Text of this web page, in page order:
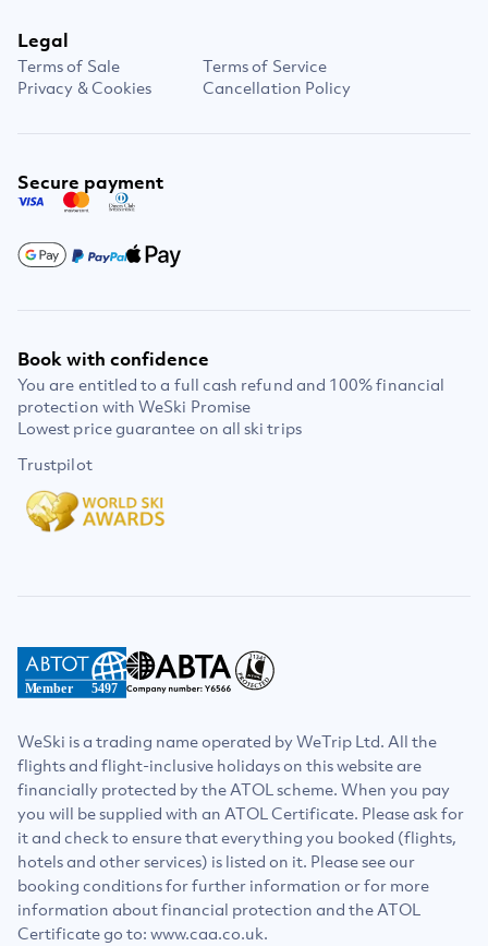
Legal
Terms of Sale
Terms of Service
Privacy & Cookies
Cancellation Policy
Secure payment
Book with confidence
You are entitled to a full cash refund and 100% financial
protection with WeSki Promise
Lowest price guarantee on all ski trips
Trustpilot
5497
Member
WeSki is a trading name operated by WeTrip Ltd. All the
flights and flight-inclusive holidays on this website are
financially protected by the ATOL scheme. When you pay
you will be supplied with an ATOL Certificate. Please ask for
it and check to ensure that everything you booked (flights,
hotels and other services) is listed on it. Please see our
booking conditions for further information or for more
information about financial protection and the ATOL
Certificate go to: www.caa.co.uk.